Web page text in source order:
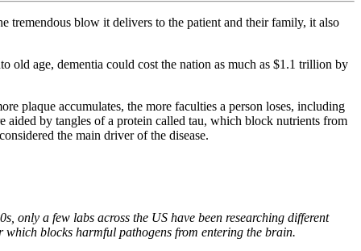
tremendous blow it delivers to the patient and their family, it also
old age, dementia could cost the nation as much as $1.1 trillion by
plaque accumulates, the more faculties a person loses, including
aided by tangles of a protein called tau, which block nutrients from
the main driver of the disease.
only a few labs across the US have been researching different
blocks harmful pathogens from entering the brain.